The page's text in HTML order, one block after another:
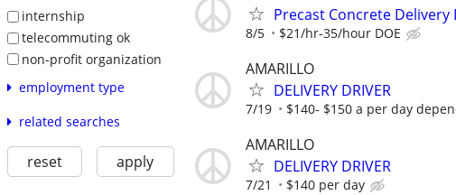
internship
telecommuting ok
non-profit organization
employment type
related searches
reset apply
Precast Concrete Delivery
8/5 $21/hr-35/hour DOE
AMARILLO
DELIVERY DRIVER
7/19 $140- $150 a per day
AMARILLO
DELIVERY DRIVER
7/21 $140 per day